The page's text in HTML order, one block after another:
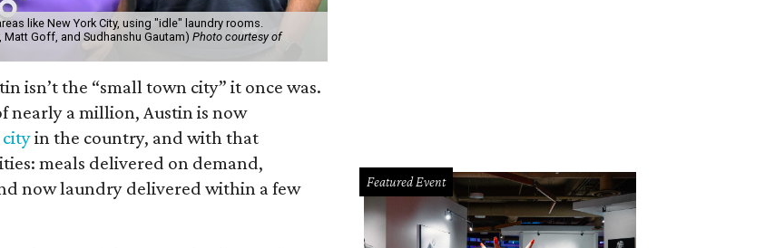
like New York City, using "idle" laundry rooms.
Goff, and Sudhanshu Gautam) Photo courtesy of
isn’t the “small town city” it once was.
nearly a million, Austin is now
cityin the country, and with that
meals delivered on demand,
now laundry delivered within a few
Featured Event